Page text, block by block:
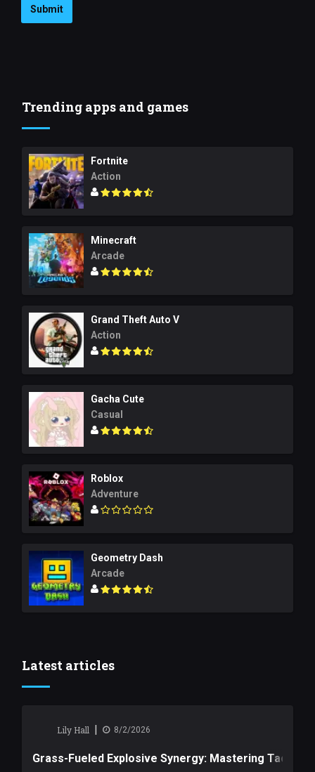
Submit
Trending apps and games
Fortnite
Action
Minecraft
Arcade
Grand Theft Auto V
Action
Gacha Cute
Casual
Roblox
Adventure
Geometry Dash
Arcade
Latest articles
Lily Hall | 8/2/2026
Grass-Fueled Explosive Synergy: Mastering Tactical